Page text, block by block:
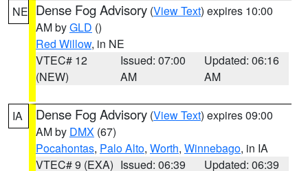
NE Dense Fog Advisory (View Text) expires 10:00
AM byGLD ()
Red Willow, in NE
VTEC# 12
(NEW)
Issued: 07:00
AM
Updated: 06:16
AM
IA Dense Fog Advisory (View Text) expires 09:00
AM by DMX (67)
Pocahontas, Palo Alto, Worth, Winnebago, in IA
VTEC# 9 (EXA) Issued: 06:39
Updated: 06:39